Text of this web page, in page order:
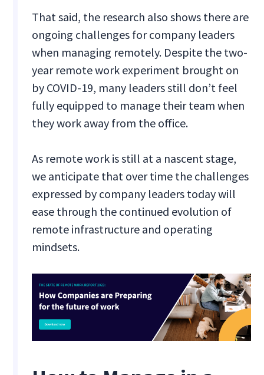
That said, the research also shows there are
ongoing challenges for company leaders
when managing remotely. Despite the two-
year remote work experiment brought on
by COVID-19, many leaders still don’t feel
fully equipped to manage their team when
they work away from the office.
As remote work is still at a nascent stage,
we anticipate that over time the challenges
expressed by company leaders today will
ease through the continued evolution of
remote infrastructure and operating
mindsets.